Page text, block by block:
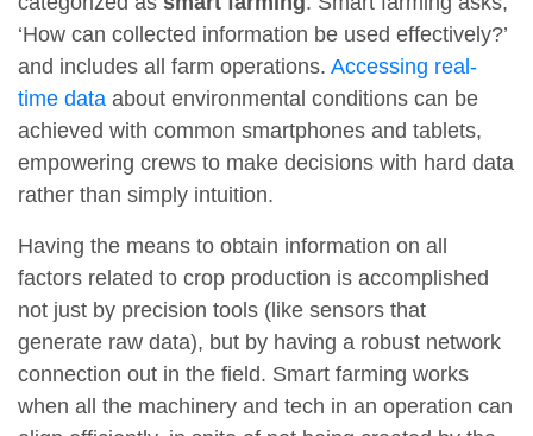
‘How can collected information be used effectively?’
and includes all farm operations. Accessing real-
time data about environmental conditions can be
achieved with common smartphones and tablets,
empowering crews to make decisions with hard data
rather than simply intuition.
Having the means to obtain information on all
factors related to crop production is accomplished
not just by precision tools (like sensors that
generate raw data), but by having a robust network
connection out in the field. Smart farming works
when all the machinery and tech in an operation can